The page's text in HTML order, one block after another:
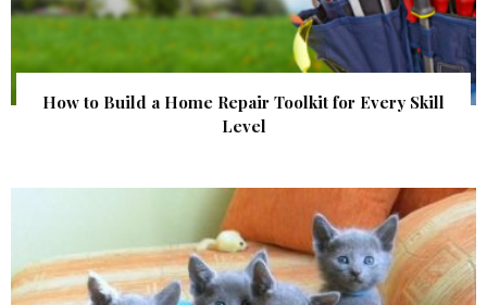
How to Build a Home Repair Toolkit for Every Skill
Level